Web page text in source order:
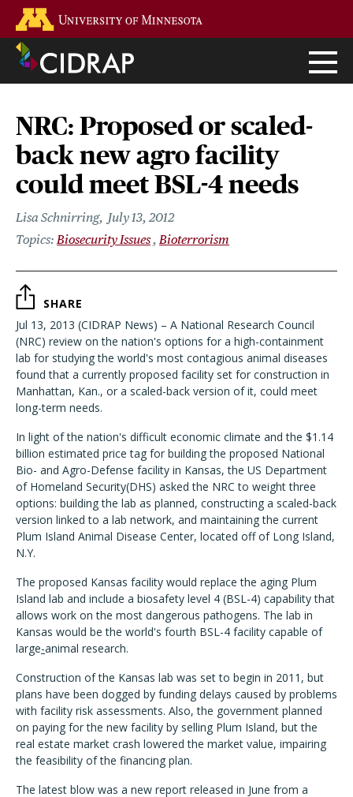
main
content
NRC: Proposed or scaled-
back new agro facility
could meet BSL-4 needs
Lisa Schnirring
July 13, 2012
Biosecurity Issues Bioterrorism
SHARE
Jul 13, 2013 (CIDRAP News) – A National Research Council
(NRC) review on the nation's options for a high-containment
lab for studying the world's most contagious animal diseases
found that a currently proposed facility set for construction in
Manhattan, Kan., or a scaled-back version of it, could meet
long-term needs.
In light of the nation's difficult economic climate and the $1.14
billion estimated price tag for building the proposed National
Bio- and Agro-Defense facility in Kansas, the US Department
of Homeland Security(DHS) asked the NRC to weight three
options: building the lab as planned, constructing a scaled-back
version linked to a lab network, and maintaining the current
Plum Island Animal Disease Center, located off of Long Island,
N.Y.
The proposed Kansas facility would replace the aging Plum
Island lab and include a biosafety level 4 (BSL-4) capability that
allows work on the most dangerous pathogens. The lab in
Kansas would be the world's fourth BSL-4 facility capable of
large-animal research.
Construction of the Kansas lab was set to begin in 2011, but
plans have been dogged by funding delays caused by problems
with facility risk assessments. Also, the government planned
on paying for the new facility by selling Plum Island, but the
real estate market crash lowered the market value, impairing
the feasibility of the financing plan.
The latest blow was a new report released in June from a